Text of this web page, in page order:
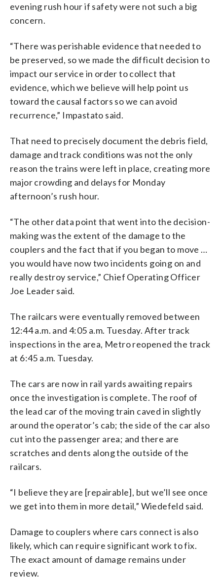
evening rush hour if safety were not such a big
concern.
“There was perishable evidence that needed to
be preserved, so we made the difficult decision to
impact our service in order to collect that
evidence, which we believe will help point us
toward the causal factors so we can avoid
recurrence,” Impastato said.
That need to precisely document the debris field,
damage and track conditions was not the only
reason the trains were left in place, creating more
major crowding and delays for Monday
afternoon’s rush hour.
“The other data point that went into the decision-
making was the extent of the damage to the
couplers and the fact that if you began to move …
you would have now two incidents going on and
really destroy service,” Chief Operating Officer
Joe Leader said.
The railcars were eventually removed between
12:44 a.m. and 4:05 a.m. Tuesday. After track
inspections in the area, Metro reopened the track
at 6:45 a.m. Tuesday.
The cars are now in rail yards awaiting repairs
once the investigation is complete. The roof of
the lead car of the moving train caved in slightly
around the operator’s cab; the side of the car also
cut into the passenger area; and there are
scratches and dents along the outside of the
railcars.
“I believe they are [repairable], but we’ll see once
we get into them in more detail,” Wiedefeld said.
Damage to couplers where cars connect is also
likely, which can require significant work to fix.
The exact amount of damage remains under
review.